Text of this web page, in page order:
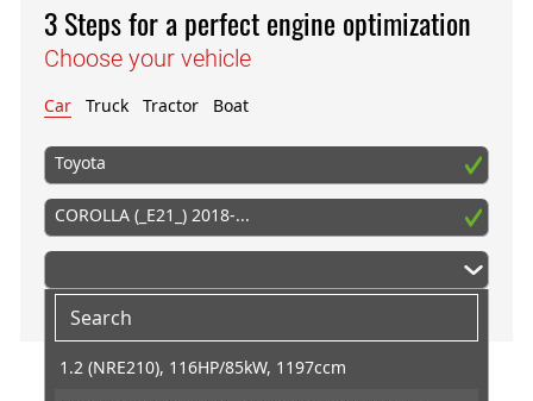
3 Steps for a perfect engine optimization
Choose your vehicle
Car Truck Tractor Boat
Toyota
COROLLA (_E21_) 2018-...
1.2 (NRE210), 116HP/85kW, 1197ccm